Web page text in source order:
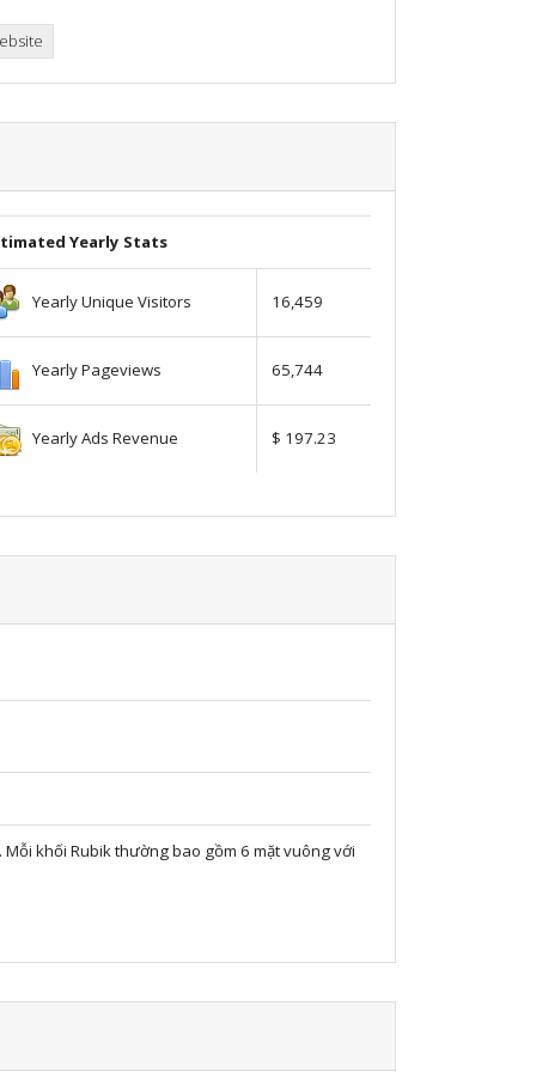
Yearly Stats
Yearly Unique Visitors 16,459
Yearly Pageviews 65,744
Yearly Ads Revenue $ 197.23
khối Rubik thường bao gồm 6 mặt vuông với